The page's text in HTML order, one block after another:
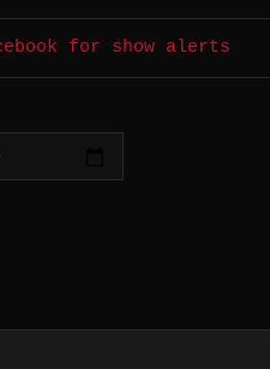
for show alerts